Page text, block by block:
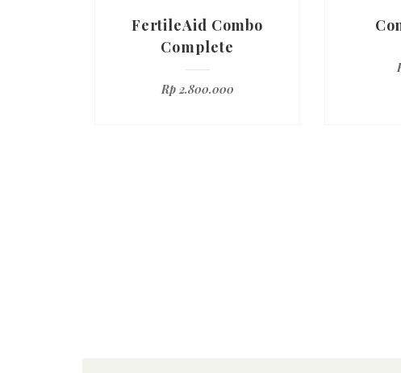
FertileAid Combo
Complete
Rp2.800.000